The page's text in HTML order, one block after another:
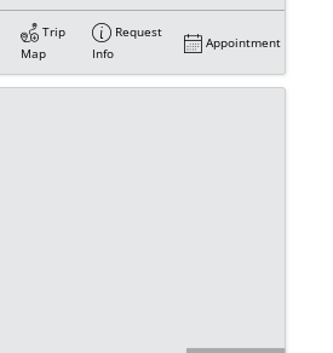
Trip
Map
Request
Info
Appointment